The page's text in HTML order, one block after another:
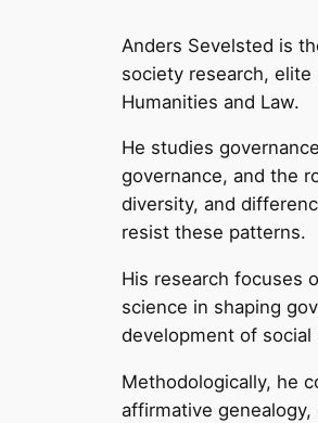
Anders Sevelsted is
society research,
Humanities and Law.
He studies
governance, and the
diversity, and
resist these patterns.
His research focuses
science in shaping
development of social
Methodologically, he
affirmative